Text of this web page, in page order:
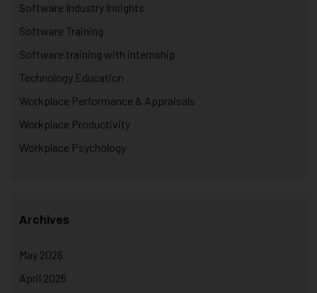
Software Industry Insights
Software Training
Software training with internship
Technology Education
Workplace Performance & Appraisals
Workplace Productivity
Workplace Psychology
Archives
May 2026
April 2026